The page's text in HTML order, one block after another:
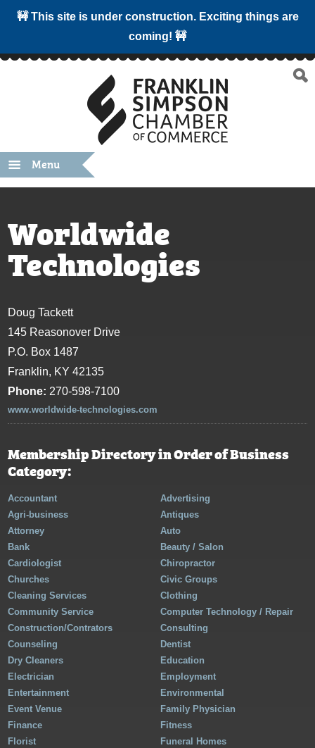
🚧 This site is under construction. Exciting things are
coming! 🚧
Menu
Worldwide
Technologies
Doug Tackett
145 Reasonover Drive
P.O. Box 1487
Franklin, KY 42135
Phone: 270-598-7100
www.worldwide-technologies.com
Membership Directory in Order of Business
Category:
Accountant
Advertising
Agri-business
Antiques
Attorney
Auto
Bank
Beauty / Salon
Cardiologist
Chiropractor
Churches
Civic Groups
Cleaning Services
Clothing
Community Service
Computer Technology / Repair
Construction/Contrators
Consulting
Counseling
Dentist
Dry Cleaners
Education
Electrician
Employment
Entertainment
Environmental
Event Venue
Family Physician
Finance
Fitness
Florist
Funeral Homes